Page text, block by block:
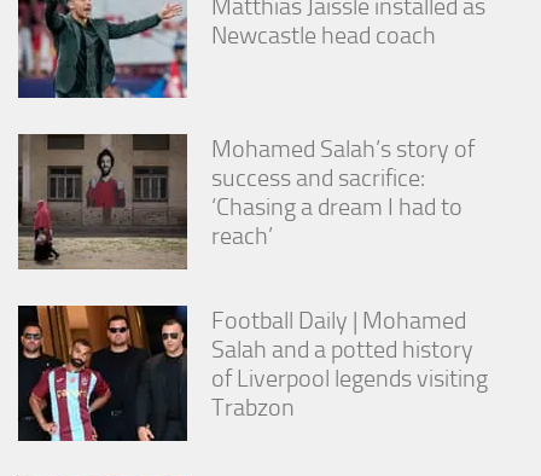
Matthias Jaissle installed as
Newcastle head coach
Mohamed Salah’s story of
success and sacrifice:
‘Chasing a dream I had to
reach’
Football Daily | Mohamed
Salah and a potted history
of Liverpool legends visiting
Trabzon